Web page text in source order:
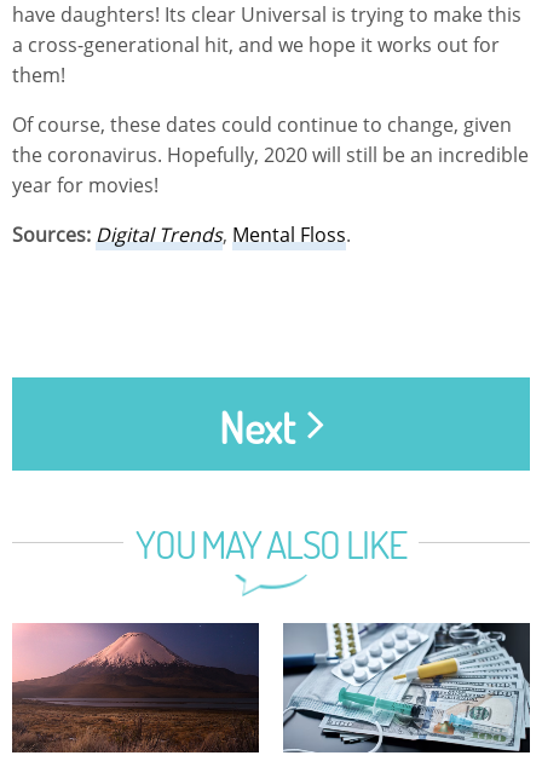
have daughters! Its clear Universal is trying to make this
a cross-generational hit, and we hope it works out for
them!
Of course, these dates could continue to change, given
the coronavirus. Hopefully, 2020 will still be an incredible
year for movies!
Sources: Digital Trends, Mental Floss.
Next
YOU MAY ALSO LIKE